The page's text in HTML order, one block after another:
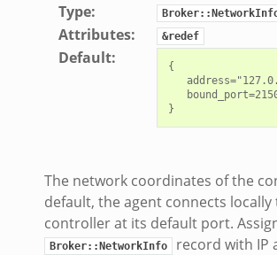
Type:
Attributes: &redef
Default:
{
The network coordinates of the
default, the agent connects locally
controller at its default port.
Broker::NetworkInfo
record with IP